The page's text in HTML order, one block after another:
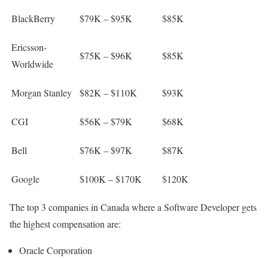
BlackBerry $79K – $95K $85K
Ericsson-
Worldwide
$75K – $96K $85K
Morgan Stanley $82K – $110K $93K
CGI $56K – $79K $68K
Bell $76K – $97K $87K
Google $100K – $170K $120K
The top 3 companies in Canada where a Software Developer gets
the highest compensation are:
Oracle Corporation